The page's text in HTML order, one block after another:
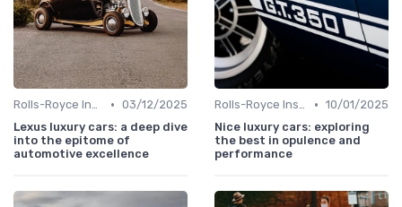
Rolls-Royce Insights • 03/12/2025
Lexus luxury cars: a deep dive
into the epitome of
automotive excellence
Rolls-Royce Insights • 10/01/2025
Nice luxury cars: exploring
the best in opulence and
performance